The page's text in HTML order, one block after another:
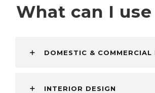
What can I
DOMESTIC & COMMERCIAL
INTERIOR DESIGN